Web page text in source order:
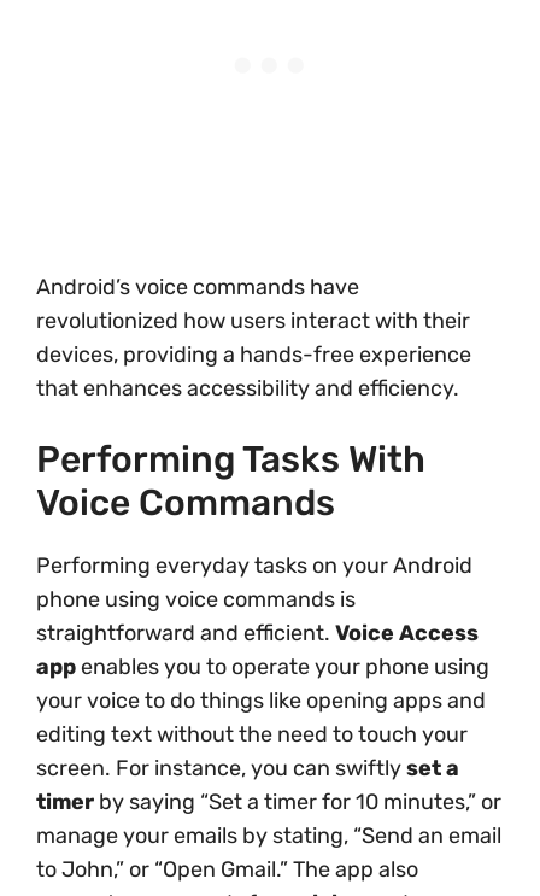
Android’s voice commands have
revolutionized how users interact with their
devices, providing a hands-free experience
that enhances accessibility and efficiency.
Performing Tasks With
Voice Commands
Performing everyday tasks on your Android
phone using voice commands is
straightforward and efficient. Voice Access
appenables you to operate your phone using
your voice to do things like opening apps and
editing text without the need to touch your
screen. For instance, you can swiftlyset a
timer by saying “Set a timer for 10 minutes,” or
manage your emails by stating, “Send an email
to John,” or “Open Gmail.” The app also